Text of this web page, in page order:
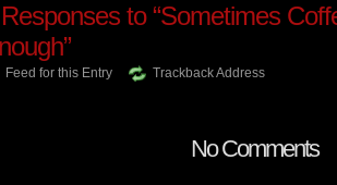
to “Sometimes
Feed for this Entry Trackback Address
No Comments